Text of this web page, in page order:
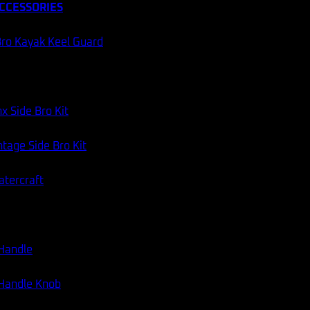
Kayak Keel Guard
Side Bro Kit
Side Bro Kit
Knob
Categories:Fishing Gear,Fishing Rods